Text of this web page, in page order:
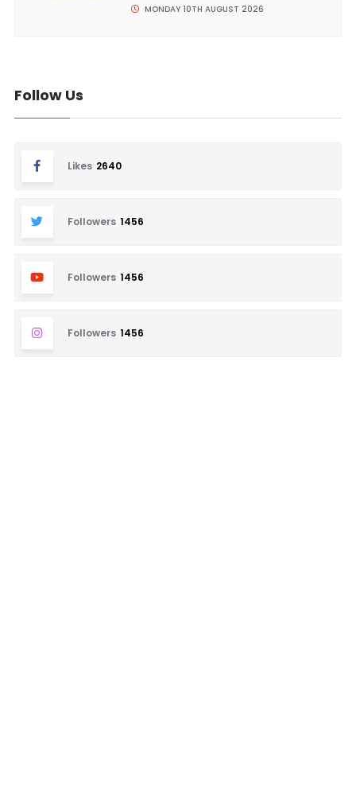
MONDAY 10TH AUGUST 2026
Follow Us
Likes 2640
Followers 1456
Followers 1456
Followers 1456